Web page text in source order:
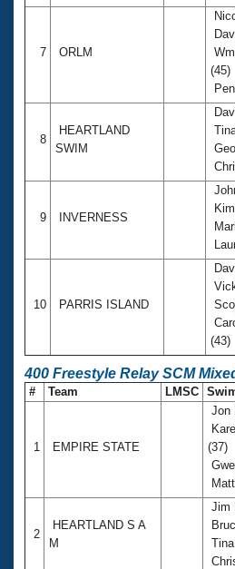
7 ORLM
(45)
8
HEARTLAND
SWIM
9 INVERNESS
10 PARRIS ISLAND
(43)
400 Freestyle Relay SCM
# Team LMSC
1 EMPIRE STATE
Jon
(37)
2
HEARTLAND S A
M
Jim